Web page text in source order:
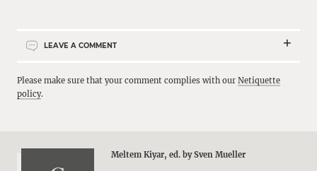
LEAVE A COMMENT
Please make sure that your comment complies with our Netiquette
policy.
Meltem Kiyar, ed. by Sven Mueller